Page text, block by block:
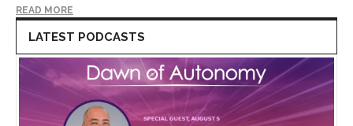
READ MORE
LATEST PODCASTS